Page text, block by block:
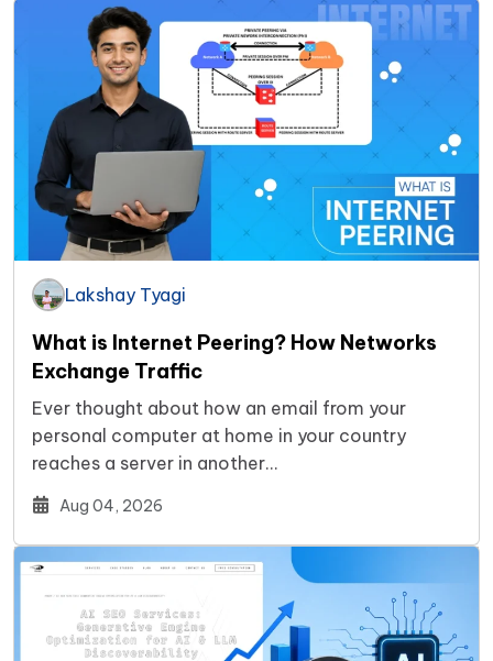
Lakshay Tyagi
What is Internet Peering? How Networks
Exchange Traffic
Ever thought about how an email from your
personal computer at home in your country
reaches a server in another…
Aug 04, 2026